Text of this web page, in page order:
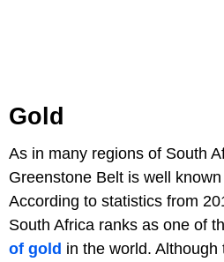
Gold
As in many regions of South
Greenstone Belt is well
According to statistics from
South Africa ranks as one of
of gold in the world.